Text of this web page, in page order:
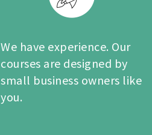
We have experience. Our
courses are designed by
small business owners like
you.